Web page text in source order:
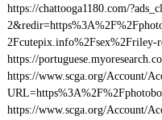
https://chattooga1180.com/
2Fcutepix.info%2Fsex%2Friley-
https://
https://www.scga.org/Account/
https://www.scga.org/Account/